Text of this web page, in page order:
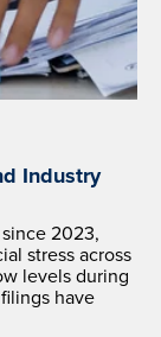
Industry
2023,
stress across
levels during
have